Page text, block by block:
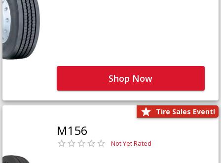
Shop Now
Tire Sales Event!
M156
Not Yet Rated